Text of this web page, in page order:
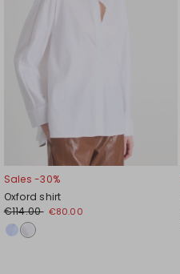
Sales -30%
Oxford shirt
€114.00 €80.00